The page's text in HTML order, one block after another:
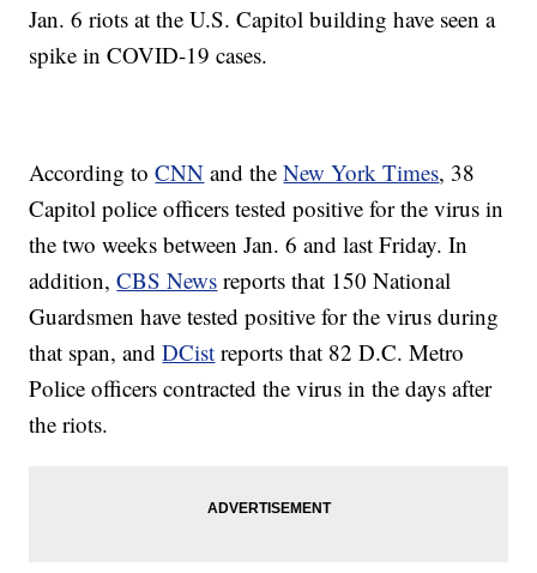
Jan. 6 riots at the U.S. Capitol building have seen a
spike in COVID-19 cases.
According toCNN and theNew York Times, 38
Capitol police officers tested positive for the virus in
the two weeks between Jan. 6 and last Friday. In
addition,CBS News reports that 150 National
Guardsmen have tested positive for the virus during
that span, andDCist reports that 82 D.C. Metro
Police officers contracted the virus in the days after
the riots.